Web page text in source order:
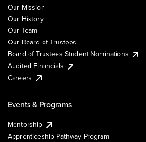
Our Mission
Our History
Our Team
Our Board of Trustees
Board of Trustees Student Nominations
Audited Financials
Careers
Events & Programs
Mentorship
Apprenticeship Pathway Program